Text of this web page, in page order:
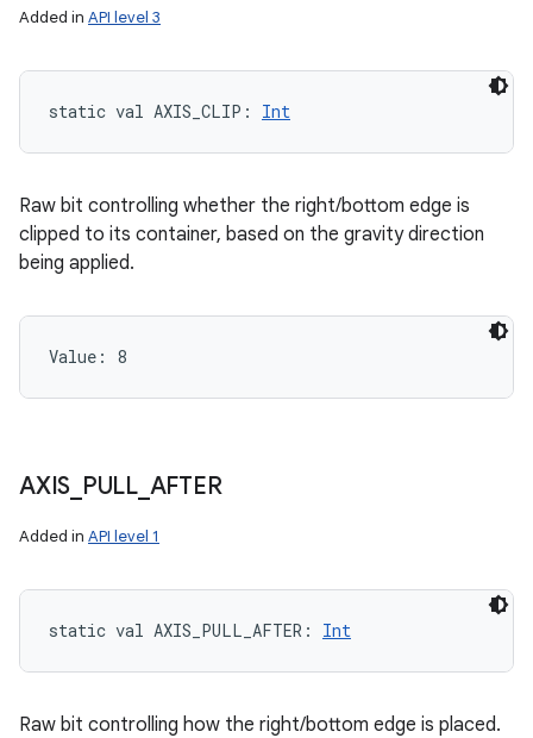
Added in API level 3
static val AXIS_CLIP : Int
Raw bit controlling whether the right/bottom edge is
clipped to its container, based on the gravity direction
being applied.
Value: 8
AXIS PULL_ AFTER
Added in API level 1
static val AXIS_PULL_AFTER : Int
Raw bit controlling how the right/bottom edge is placed.